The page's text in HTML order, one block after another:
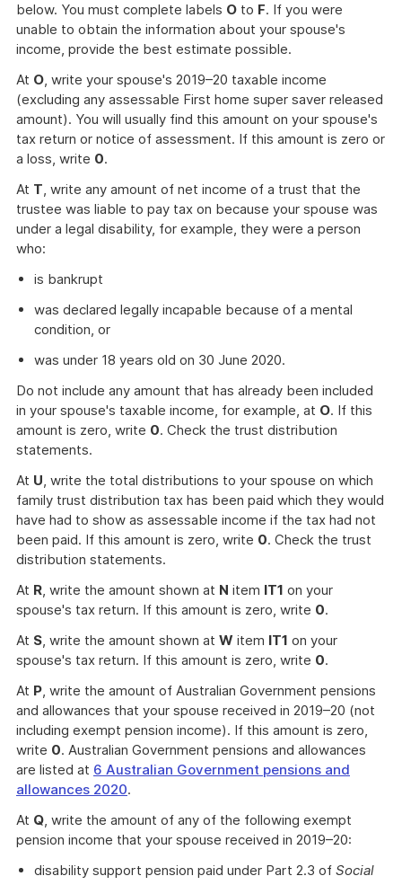
below. You must complete labels O to F. If you were
unable to obtain the information about your spouse's
income, provide the best estimate possible.
At O, write your spouse's 2019–20 taxable income
(excluding any assessable First home super saver released
amount). You will usually find this amount on your spouse's
tax return or notice of assessment. If this amount is zero or
a loss, write 0.
At T, write any amount of net income of a trust that the
trustee was liable to pay tax on because your spouse was
under a legal disability, for example, they were a person
who:
is bankrupt
was declared legally incapable because of a mental
condition, or
was under 18 years old on 30 June 2020.
Do not include any amount that has already been included
in your spouse's taxable income, for example, at O. If this
amount is zero, write 0. Check the trust distribution
statements.
At U, write the total distributions to your spouse on which
family trust distribution tax has been paid which they would
have had to show as assessable income if the tax had not
been paid. If this amount is zero, write 0. Check the trust
distribution statements.
At R, write the amount shown at N item IT1 on your
spouse's tax return. If this amount is zero, write 0.
At S, write the amount shown at W item IT1 on your
spouse's tax return. If this amount is zero, write 0.
At P, write the amount of Australian Government pensions
and allowances that your spouse received in 2019–20 (not
including exempt pension income). If this amount is zero,
write 0. Australian Government pensions and allowances
are listed at 6 Australian Government pensions and
allowances 2020.
At Q, write the amount of any of the following exempt
pension income that your spouse received in 2019–20:
disability support pension paid under Part 2.3 of Social